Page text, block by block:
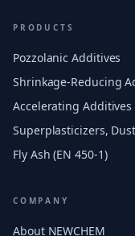
PRODUCTS
Pozzolanic Additives
Shrinkage-Reducing
Accelerating Additives
Superplasticizers,
Fly Ash (EN 450-1)
COMPANY
About NEWCHEM